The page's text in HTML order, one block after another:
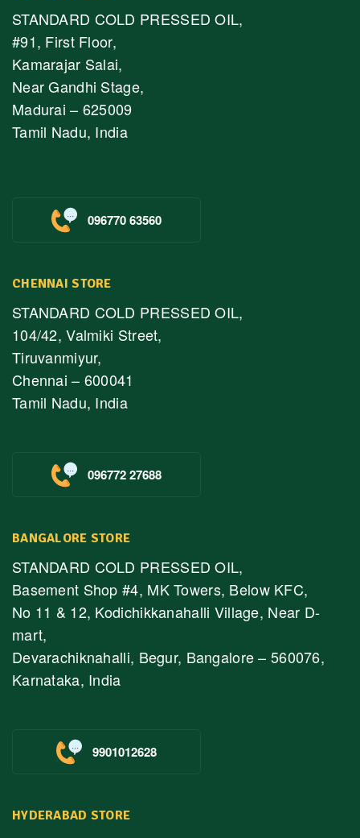
STANDARD COLD PRESSED OIL,
#91, First Floor,
Kamarajar Salai,
Near Gandhi Stage,
Madurai – 625009
Tamil Nadu, India
096770 63560
CHENNAI STORE
STANDARD COLD PRESSED OIL,
104/42, Valmiki Street,
Tiruvanmiyur,
Chennai – 600041
Tamil Nadu, India
096772 27688
BANGALORE STORE
STANDARD COLD PRESSED OIL,
Basement Shop #4, MK Towers, Below KFC,
No 11 & 12, Kodichikkanahalli Village, Near D-
mart,
Devarachiknahalli, Begur, Bangalore – 560076,
Karnataka, India
9901012628
HYDERABAD STORE